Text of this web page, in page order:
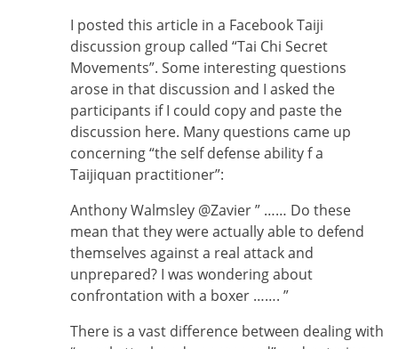
I posted this article in a Facebook Taiji
discussion group called “Tai Chi Secret
Movements”. Some interesting questions
arose in that discussion and I asked the
participants if I could copy and paste the
discussion here. Many questions came up
concerning “the self defense ability f a
Taijiquan practitioner”:
Anthony Walmsley ‎@Zavier ” …… Do these
mean that they were actually able to defend
themselves against a real attack and
unprepared? I was wondering about
confrontation with a boxer ……. ”
There is a vast difference between dealing with